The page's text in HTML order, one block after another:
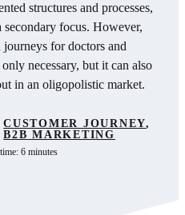
structures and processes,
focus. However,
for doctors and
necessary, but it can also
in an oligopolistic market.
CUSTOMER JOURNEY,
B2B MARKETING
6 minutes